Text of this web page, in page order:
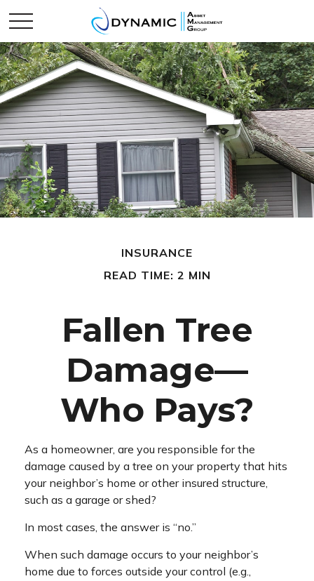
INSURANCE
READ TIME: 2 MIN
Fallen Tree
Damage—
Who Pays?
As a homeowner, are you responsible for the
damage caused by a tree on your property that hits
your neighbor’s home or other insured structure,
such as a garage or shed?
In most cases, the answer is “no.”
When such damage occurs to your neighbor’s
home due to forces outside your control (e.g.,